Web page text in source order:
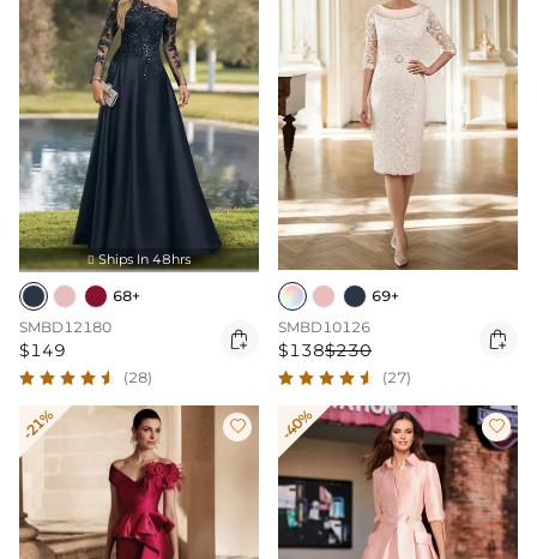
 Ships In 48hrs
68+
SMBD12180
$149 
(28)
69+
SMBD10126
$138$230 
(27)
-21%  -40% 